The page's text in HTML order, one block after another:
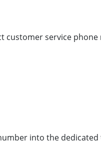
customer service
into the